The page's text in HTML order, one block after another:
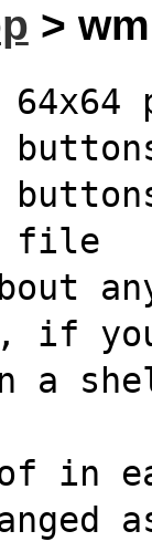
>
file
if
shell
in